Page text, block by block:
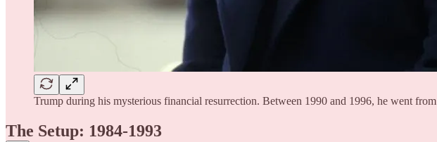
Trump during his mysterious financial resurrection. Between 1990 and 1996, he went
The Setup: 1984-1993